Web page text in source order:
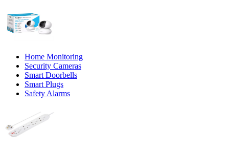
Home Monitoring
Security Cameras
Smart Doorbells
Smart Plugs
Safety Alarms